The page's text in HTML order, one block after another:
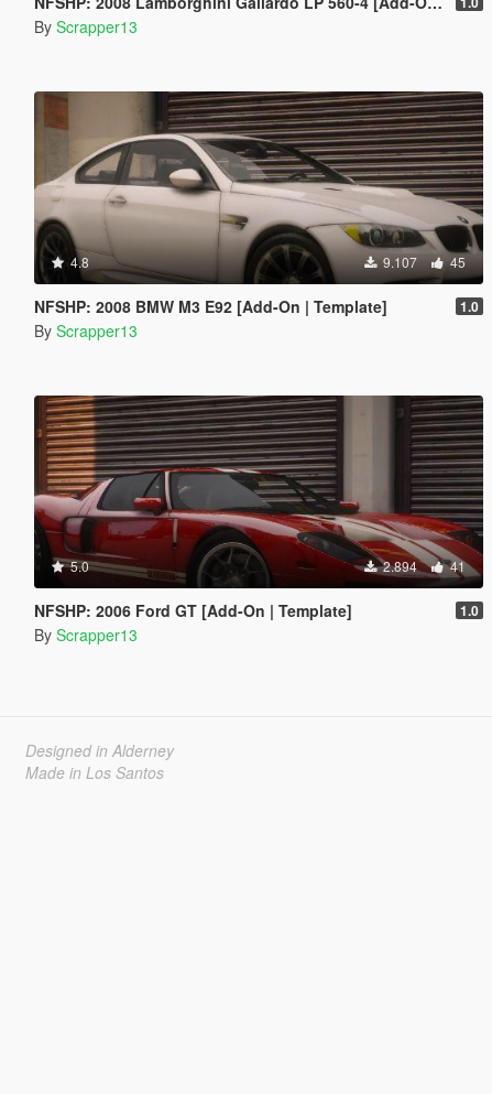
By Scrapper13
4.8 9.107 45
NFSHP: 2008 BMW M3 E92 [Add-On | Template] 1.0
By Scrapper13
5.0 2.894 41
NFSHP: 2006 Ford GT [Add-On | Template] 1.0
By Scrapper13
Designed in Alderney
Made in Los Santos